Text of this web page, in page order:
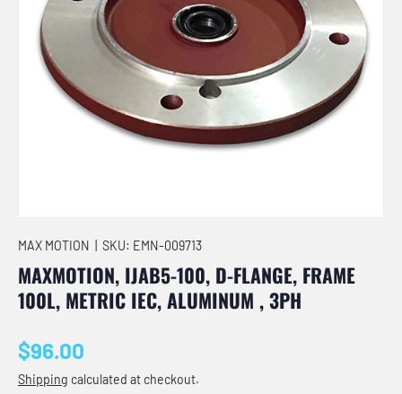
MAX MOTION SKU: EMN-009713
MAXMOTION, IJAB5-100, D-FLANGE, FRAME
100L, METRIC IEC, ALUMINUM , 3PH
Regular price
$96.00
Shipping calculated at checkout.